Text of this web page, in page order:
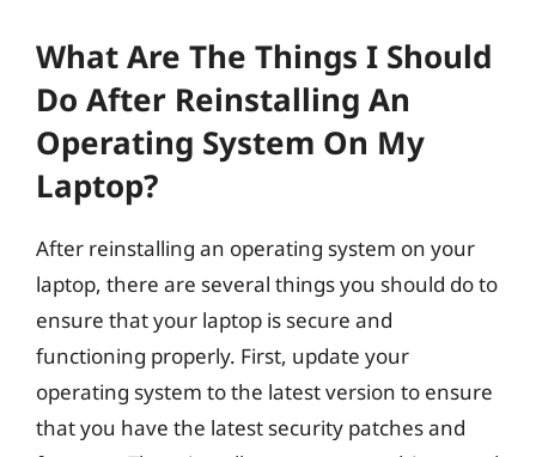
What Are The Things I Should
Do After Reinstalling An
Operating System On My
Laptop?
After reinstalling an operating system on your
laptop, there are several things you should do to
ensure that your laptop is secure and
functioning properly. First, update your
operating system to the latest version to ensure
that you have the latest security patches and